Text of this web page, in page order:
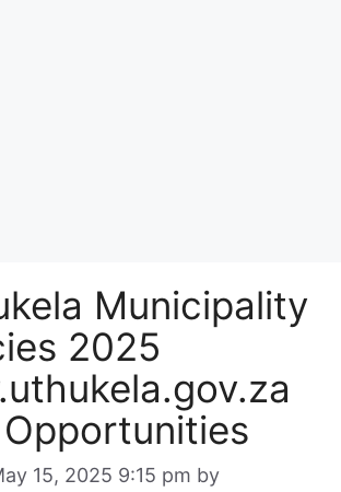
Municipality
2025
15, 2025 9:15 pm by